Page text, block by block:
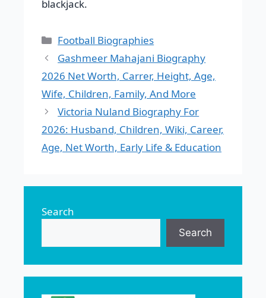
blackjack.
Categories
Football Biographies
Gashmeer Mahajani Biography
2026 Net Worth, Carrer, Height, Age,
Wife, Children, Family, And More
Victoria Nuland Biography For
2026: Husband, Children, Wiki, Career,
Age, Net Worth, Early Life & Education
Search
Search